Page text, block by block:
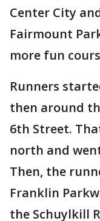
Center City
Fairmount
more fun
Runners
then around
6th Street.
north and
Then, the
Franklin
the Schuylkill